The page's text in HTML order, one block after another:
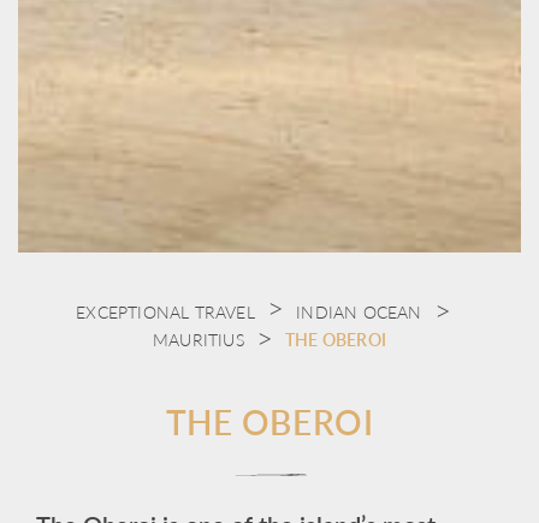
EXCEPTIONAL TRAVEL
INDIAN OCEAN
MAURITIUS
THE OBEROI
THE OBEROI